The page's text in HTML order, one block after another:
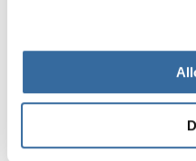
This year, we’re giving
At INTERKULTUR, we
language that unites